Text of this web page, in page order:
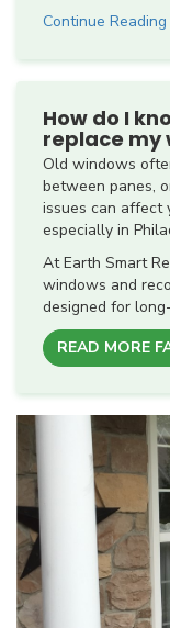
Continue Reading
How do I
replace my
Old windows
between panes,
issues can affect
especially in
At Earth Smart
windows and
designed for
READ MORE